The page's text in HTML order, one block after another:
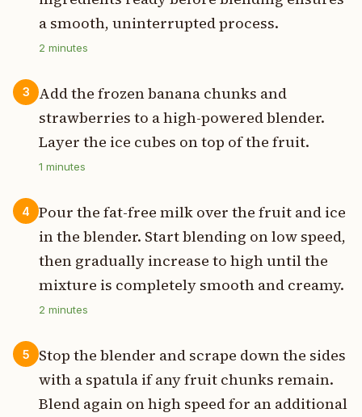
a smooth, uninterrupted process.
2 minutes
3
Add the frozen banana chunks and
strawberries to a high-powered blender.
Layer the ice cubes on top of the fruit.
1 minutes
4
Pour the fat-free milk over the fruit and ice
in the blender. Start blending on low speed,
then gradually increase to high until the
mixture is completely smooth and creamy.
2 minutes
5
Stop the blender and scrape down the sides
with a spatula if any fruit chunks remain.
Blend again on high speed for an additional